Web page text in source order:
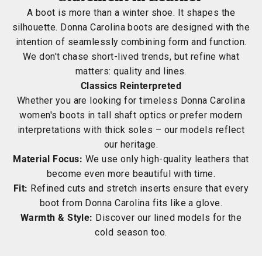
A boot is more than a winter shoe. It shapes the
silhouette. Donna Carolina boots are designed with the
intention of seamlessly combining form and function.
We don't chase short-lived trends, but refine what
matters: quality and lines.
Classics Reinterpreted
Whether you are looking for timeless Donna Carolina
women's boots in tall shaft optics or prefer modern
interpretations with thick soles – our models reflect
our heritage.
Material Focus: We use only high-quality leathers that
become even more beautiful with time.
Fit: Refined cuts and stretch inserts ensure that every
boot from Donna Carolina fits like a glove.
Warmth & Style: Discover our lined models for the
cold season too.